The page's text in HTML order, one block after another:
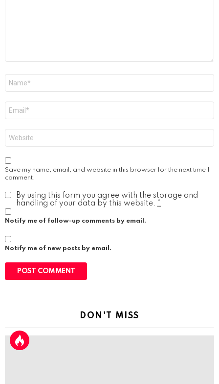
Save my name, email, and website in this browser for the next time I
comment.
By using this form you agree with the storage and
handling of your data by this website.
Notify me of follow-up comments by email.
Notify me of new posts by email.
DON'T MISS